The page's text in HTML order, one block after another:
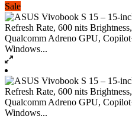
Sale